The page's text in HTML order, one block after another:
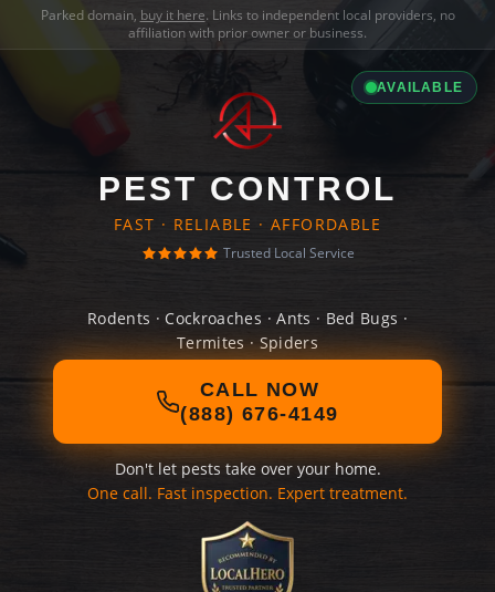
Parked domain, buy it here. Links to independent local providers, no
affiliation with prior owner or business.
AVAILABLE
PEST CONTROL
FAST · RELIABLE · AFFORDABLE
Trusted Local Service
Rodents · Cockroaches · Ants · Bed Bugs ·
Termites · Spiders
CALL NOW
(888) 676-4149
Don't let pests take over your home.
One call. Fast inspection. Expert treatment.